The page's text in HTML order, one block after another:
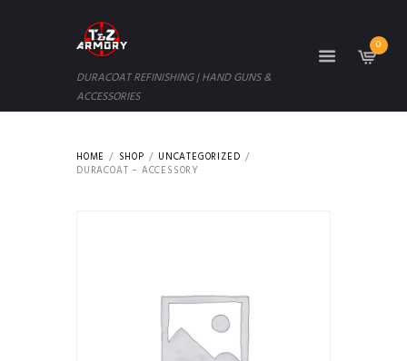
DURACOAT REFINISHING | HAND GUNS &
ACCESSORIES
0
HOME SHOP
UNCATEGORIZED
DURACOAT – ACCESSORY